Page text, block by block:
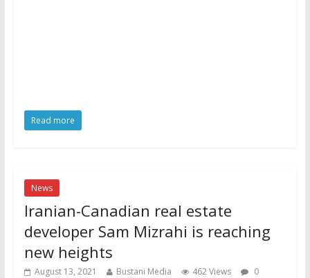
Read more
News
Iranian-Canadian real estate
developer Sam Mizrahi is reaching
new heights
August 13, 2021 Bustani Media 462 Views
0